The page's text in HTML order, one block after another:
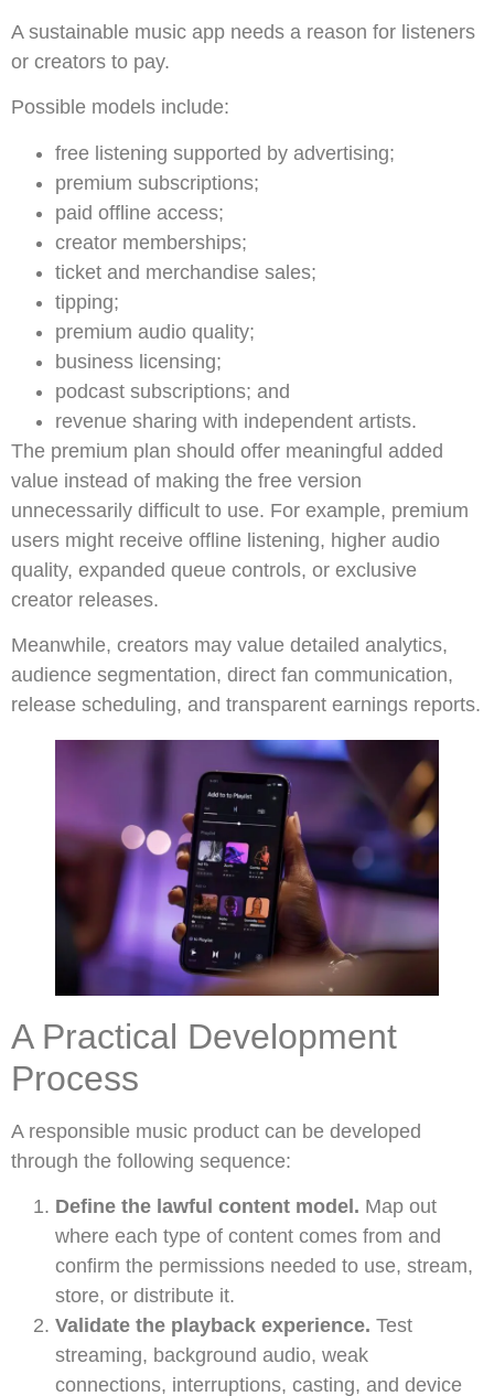
A sustainable music app needs a reason for listeners
or creators to pay.
Possible models include:
free listening supported by advertising;
premium subscriptions;
paid offline access;
creator memberships;
ticket and merchandise sales;
tipping;
premium audio quality;
business licensing;
podcast subscriptions; and
revenue sharing with independent artists.
The premium plan should offer meaningful added
value instead of making the free version
unnecessarily difficult to use. For example, premium
users might receive offline listening, higher audio
quality, expanded queue controls, or exclusive
creator releases.
Meanwhile, creators may value detailed analytics,
audience segmentation, direct fan communication,
release scheduling, and transparent earnings reports.
A Practical Development
Process
A responsible music product can be developed
through the following sequence:
Define the lawful content model. Map out
where each type of content comes from and
confirm the permissions needed to use, stream,
store, or distribute it.
Validate the playback experience. Test
streaming, background audio, weak
connections, interruptions, casting, and device